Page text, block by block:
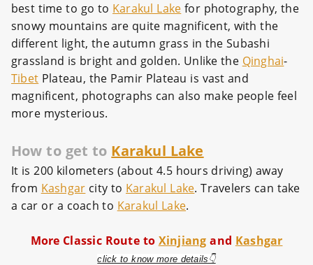
best time to go to Karakul Lake for photography, the
snowy mountains are quite magnificent, with the
different light, the autumn grass in the Subashi
grassland is bright and golden. Unlike the Qinghai-
Tibet Plateau, the Pamir Plateau is vast and
magnificent, photographs can also make people feel
more mysterious.
How to get to Karakul Lake
It is 200 kilometers (about 4.5 hours driving) away
from Kashgar city to Karakul Lake. Travelers can take
a car or a coach to Karakul Lake.
More Classic Route to Xinjiang and Kashgar
click to know more details👇